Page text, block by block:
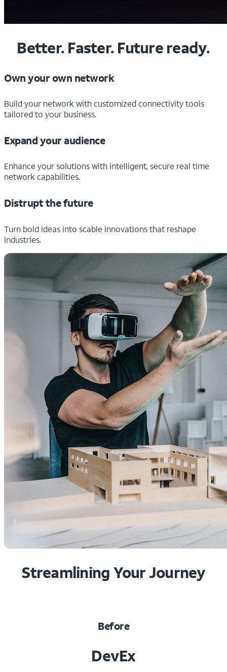
Better. Faster. Future ready.
Own your own network
Build your network with customized connectivity tools
tailored to your business.
Expand your audience
Enhance your solutions with intelligent, secure real time
network capabilities.
Distrupt the future
Turn bold ideas into scable innovations that reshape
industries.
Streamlining Your Journey
Before
DevEx